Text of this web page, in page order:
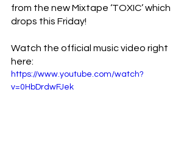
from the new Mixtape ‘TOXIC’ which
drops this Friday!
Watch the official music video right
here:
https://www.youtube.com/watch?
v=0HbDrdwFJek